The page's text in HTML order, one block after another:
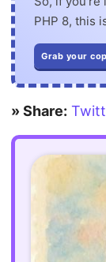
PHP 8, this
Grab your
» Share: